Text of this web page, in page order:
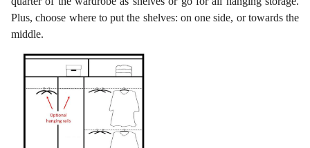
Plus, choose where to put the shelves: on one side, or towards the
middle.